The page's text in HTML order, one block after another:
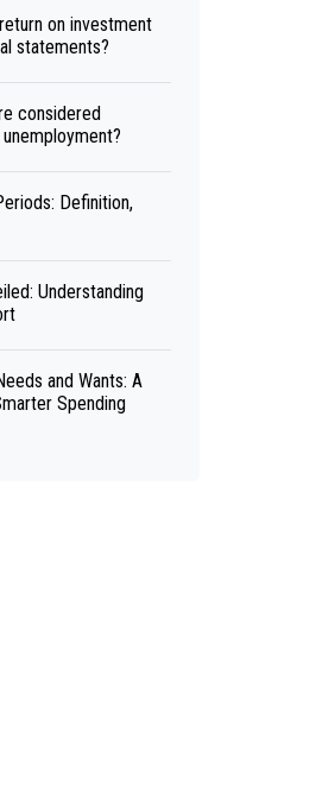
on investment
statements?
considered
Definition,
Understanding
and Wants: A
Spending